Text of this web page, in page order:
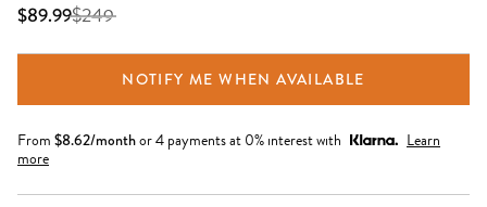
$89.99$249
NOTIFY ME WHEN AVAILABLE
From $8.62/monthor 4 payments at 0% interest with
Learn
more